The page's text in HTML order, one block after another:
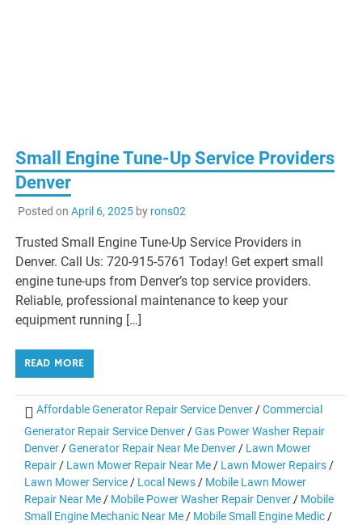
Small Engine Tune-Up Service Providers
Denver
Posted on April 6, 2025by rons02
Trusted Small Engine Tune-Up Service Providers in
Denver. Call Us: 720-915-5761 Today! Get expert small
engine tune-ups from Denver’s top service providers.
Reliable, professional maintenance to keep your
equipment running […]
READ MORE
Affordable Generator Repair Service Denver /Commercial
Generator Repair Service Denver /Gas Power Washer Repair
Denver /Generator Repair Near Me Denver / Lawn Mower
Repair / Lawn Mower Repair Near Me / Lawn Mower Repairs /
Lawn Mower Service / Local News / Mobile Lawn Mower
Repair Near Me / Mobile Power Washer Repair Denver / Mobile
Small Engine Mechanic Near Me / Mobile Small Engine Medic /